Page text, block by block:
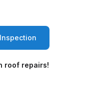
roof repairs!